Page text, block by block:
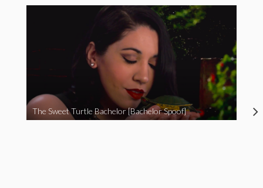
The Sweet Turtle Bachelor [Bachelor Spoof]